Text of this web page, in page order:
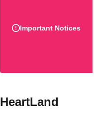
Important Notices
HeartLand